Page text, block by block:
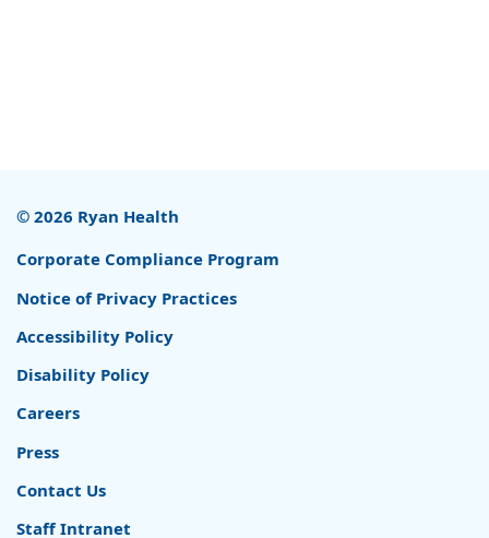
© 2026 Ryan Health
Corporate Compliance Program
Notice of Privacy Practices
Accessibility Policy
Disability Policy
Careers
Press
Contact Us
Staff Intranet